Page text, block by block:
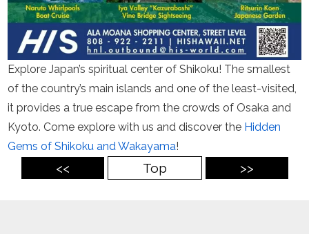
Explore Japan’s spiritual center of Shikoku! The smallest
of the country’s main islands and one of the least-visited,
it provides a true escape from the crowds of Osaka and
Kyoto. Come explore with us and discover the Hidden
Gems of Shikoku and Wakayama!
<< Top >>